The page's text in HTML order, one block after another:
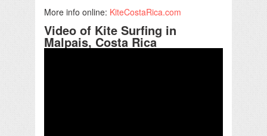
More info online: KiteCostaRica.com
Video of Kite Surfing in
Malpais, Costa Rica